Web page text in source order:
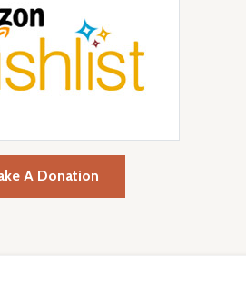
A Donation